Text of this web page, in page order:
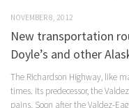
NOVEMBER 8, 2012
New transportation
Doyle’s and other
The Richardson Highway, like
times. Its predecessor, the
pains. Soon after the Valdez-